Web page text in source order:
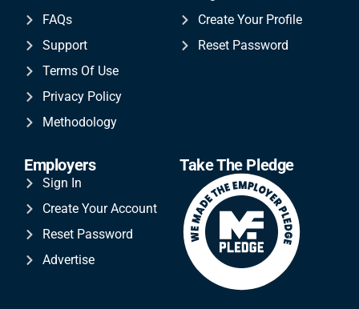
FAQs
Support
Terms Of Use
Privacy Policy
Methodology
Create Your Profile
Reset Password
Employers
Sign In
Create Your Account
Reset Password
Advertise
Take The Pledge